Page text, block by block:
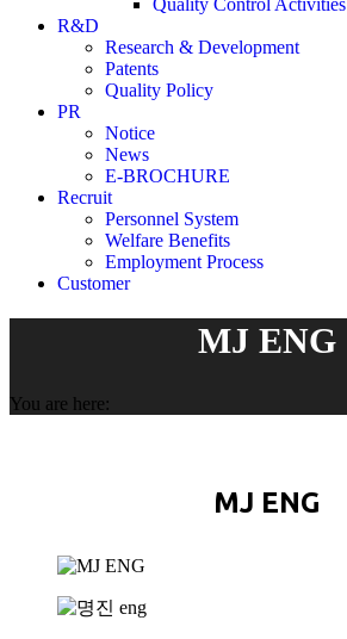
Quality Control Activities
R&D
Research & Development
Patents
Quality Policy
PR
Notice
News
E-BROCHURE
Recruit
Personnel System
Welfare Benefits
Employment Process
Customer
MJ ENG
You are here:
MJ ENG